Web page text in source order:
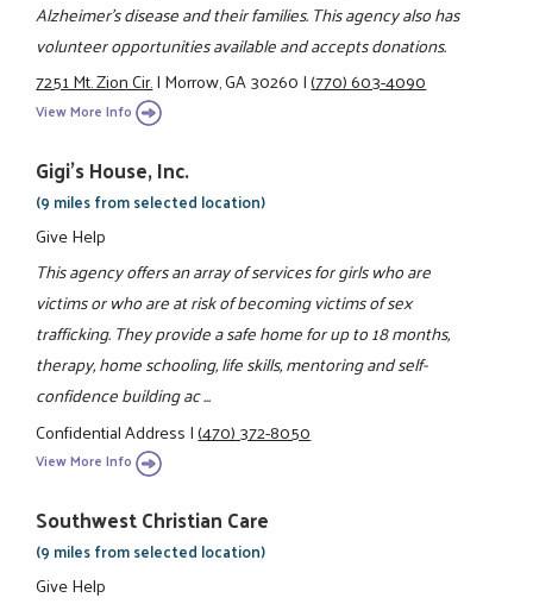
Alzheimer's disease and their families. This agency also has
volunteer opportunities available and accepts donations.
7251 Mt. Zion Cir.|Morrow, GA 30260|(770) 603-4090
View More Info
Gigi's House, Inc.
(9 miles from selected location)
Give Help
This agency offers an array of services for girls who are
victims or who are at risk of becoming victims of sex
trafficking. They provide a safe home for up to 18 months,
therapy, home schooling, life skills, mentoring and self-
confidence building ac ...
Confidential Address|(470) 372-8050
View More Info
Southwest Christian Care
(9 miles from selected location)
Give Help